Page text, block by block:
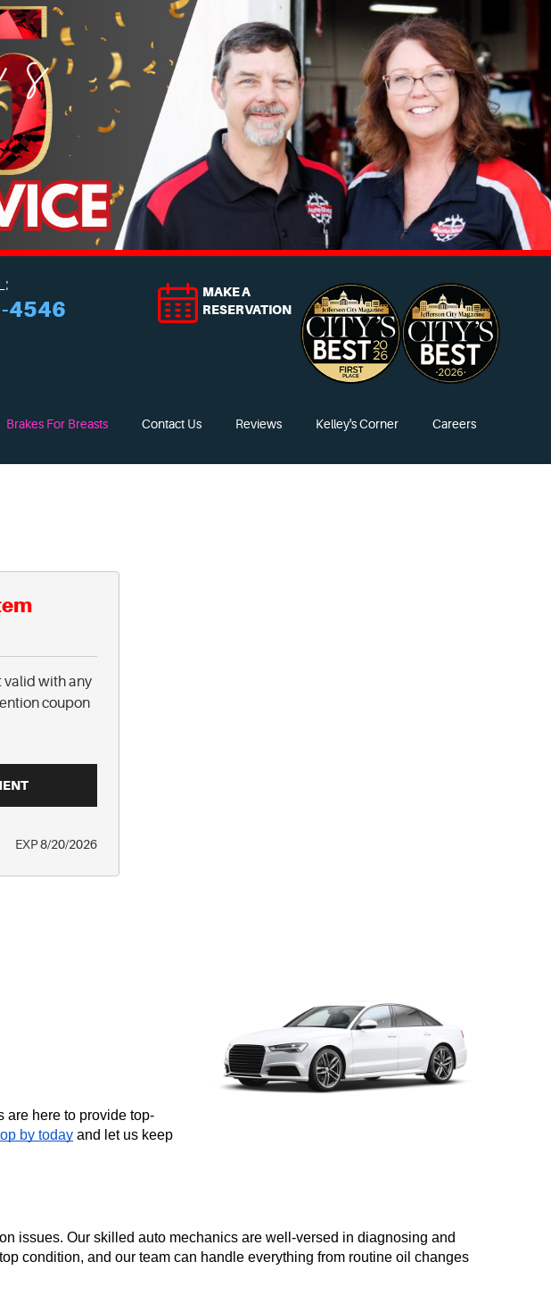
4546
MAKE A
RESERVATION
Brakes For Breasts Contact Us Reviews Kelley's Corner Careers
valid with any
coupon
EXP 8/20/2026
are here to provide top-
by today and let us keep
issues. Our skilled auto mechanics are well-versed in diagnosing and
condition, and our team can handle everything from routine oil changes